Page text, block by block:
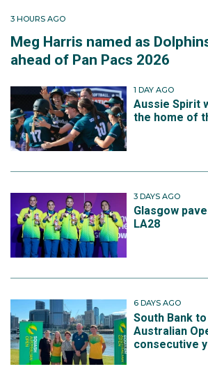
3 HOURS AGO
Meg Harris named as
ahead of Pan Pacs 2026
1 DAY AGO
Aussie Spirit
the home of
3 DAYS AGO
Glasgow
LA28
6 DAYS AGO
South Bank
Australian
consecutive